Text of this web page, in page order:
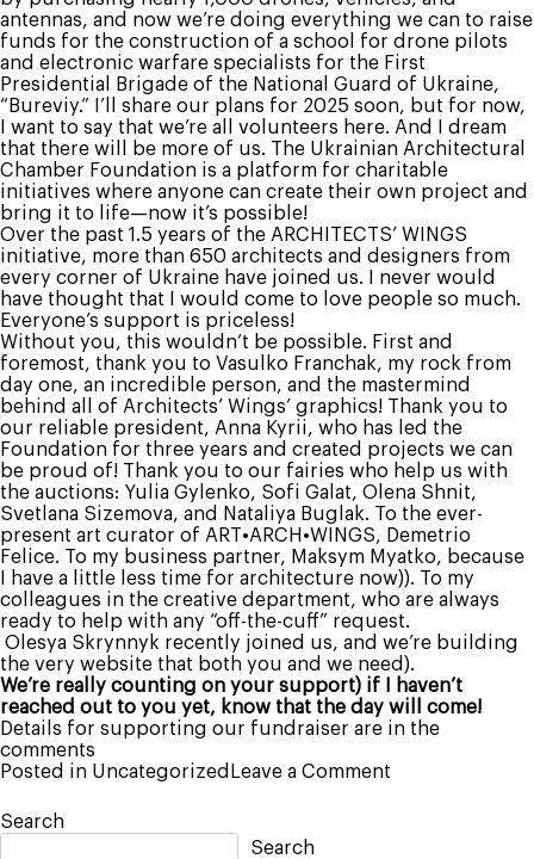
antennas, and now we’re doing everything we can to raise
funds for the construction of a school for drone pilots
and electronic warfare specialists for the First
Presidential Brigade of the National Guard of Ukraine,
“Bureviy.” I’ll share our plans for 2025 soon, but for now,
I want to say that we’re all volunteers here. And I dream
that there will be more of us. The Ukrainian Architectural
Chamber Foundation is a platform for charitable
initiatives where anyone can create their own project and
bring it to life—now it’s possible!
Over the past 1.5 years of the ARCHITECTS’ WINGS
initiative, more than 650 architects and designers from
every corner of Ukraine have joined us. I never would
have thought that I would come to love people so much.
Everyone’s support is priceless!
Without you, this wouldn’t be possible. First and
foremost, thank you to Vasulko Franchak, my rock from
day one, an incredible person, and the mastermind
behind all of Architects’ Wings’ graphics! Thank you to
our reliable president, Anna Kyrii, who has led the
Foundation for three years and created projects we can
be proud of! Thank you to our fairies who help us with
the auctions: Yulia Gylenko, Sofi Galat, Olena Shnit,
Svetlana Sizemova, and Nataliya Buglak. To the ever-
present art curator of ART•ARCH•WINGS, Demetrio
Felice. To my business partner, Maksym Myatko, because
I have a little less time for architecture now)). To my
colleagues in the creative department, who are always
ready to help with any “off-the-cuff” request.
Olesya Skrynnyk recently joined us, and we’re building
the very website that both you and we need).
We’re really counting on your support) if I haven’t
reached out to you yet, know that the day will come!
Details for supporting our fundraiser are in the
comments
Posted in Uncategorized Leave a Comment
Search
Search